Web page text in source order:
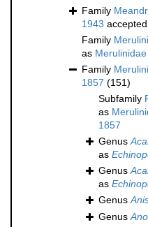
Family
1943
Family
as
Family
1857 (151)
Subfamily
as
1857
Genus
as
Genus
as
Genus
Genus